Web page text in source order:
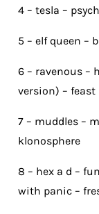
4 – tesla –
5 – elf queen –
6 – ravenous –
version) – feast
7 – muddles –
klonosphere
8 – hex a d –
with panic –